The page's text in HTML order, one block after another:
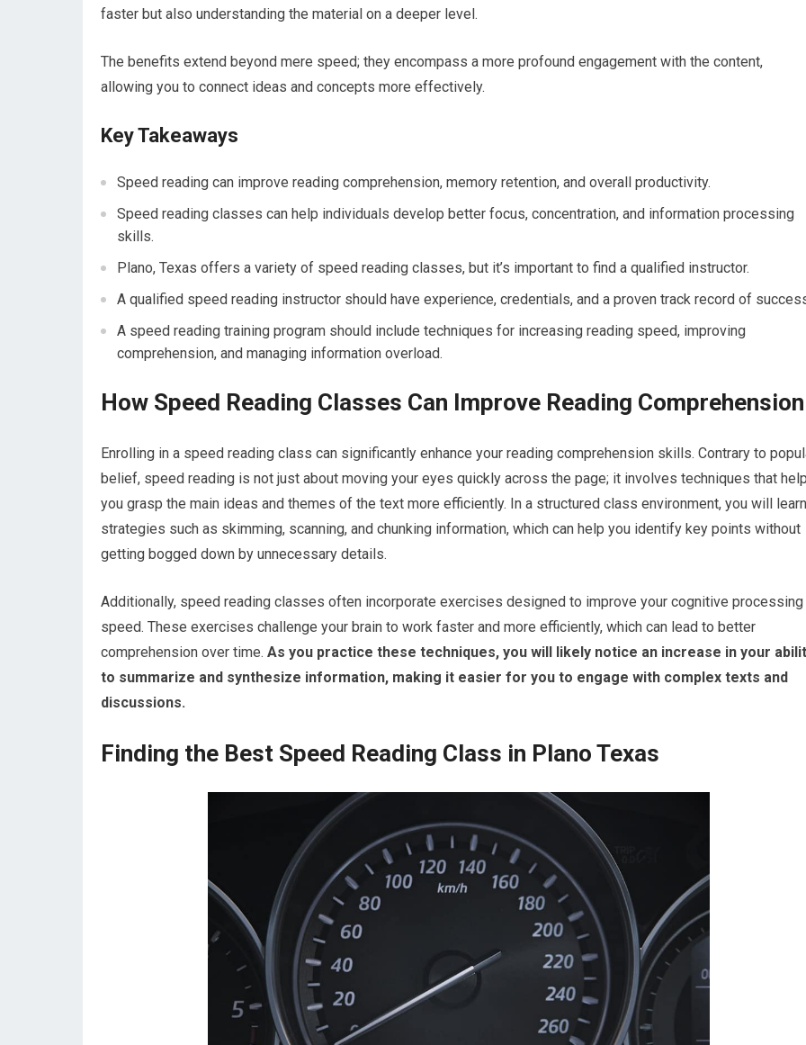
faster but also understanding the material on a deeper level.
The benefits extend beyond mere speed; they encompass a more profound engagement with the content,
allowing you to connect ideas and concepts more effectively.
Key Takeaways
Speed reading can improve reading comprehension, memory retention, and overall productivity.
Speed reading classes can help individuals develop better focus, concentration, and information processing
skills.
Plano, Texas offers a variety of speed reading classes, but it’s important to find a qualified instructor.
A qualified speed reading instructor should have experience, credentials, and a proven track record of
A speed reading training program should include techniques for increasing reading speed, improving
comprehension, and managing information overload.
How Speed Reading Classes Can Improve Reading Comprehension
Enrolling in a speed reading class can significantly enhance your reading comprehension skills. Contrary to
belief, speed reading is not just about moving your eyes quickly across the page; it involves techniques that
you grasp the main ideas and themes of the text more efficiently. In a structured class environment, you will learn
strategies such as skimming, scanning, and chunking information, which can help you identify key points without
getting bogged down by unnecessary details.
Additionally, speed reading classes often incorporate exercises designed to improve your cognitive processing
speed. These exercises challenge your brain to work faster and more efficiently, which can lead to better
comprehension over time. As you practice these techniques, you will likely notice an increase in your
to summarize and synthesize information, making it easier for you to engage with complex texts and
discussions.
Finding the Best Speed Reading Class in Plano Texas